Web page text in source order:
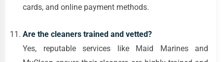
cards, and online payment methods.
Are the cleaners trained and vetted?
Yes, reputable services like Maid Marines and